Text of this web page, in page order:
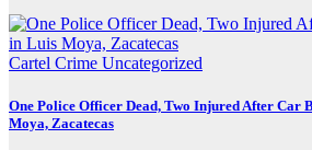
Cartel Crime Uncategorized
One Police Officer Dead, Two Injured After Car
Moya, Zacatecas